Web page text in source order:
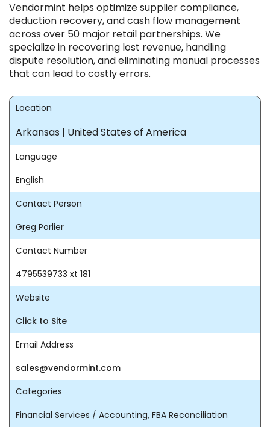
Vendormint helps optimize supplier compliance,
deduction recovery, and cash flow management
across over 50 major retail partnerships. We
specialize in recovering lost revenue, handling
dispute resolution, and eliminating manual processes
that can lead to costly errors.
Location
Arkansas | United States of America
Language
English
Contact Person
Greg Porlier
Contact Number
4795539733 xt 181
Website
Click to Site
Email Address
sales@vendormint.com
Categories
Financial Services / Accounting, FBA Reconciliation